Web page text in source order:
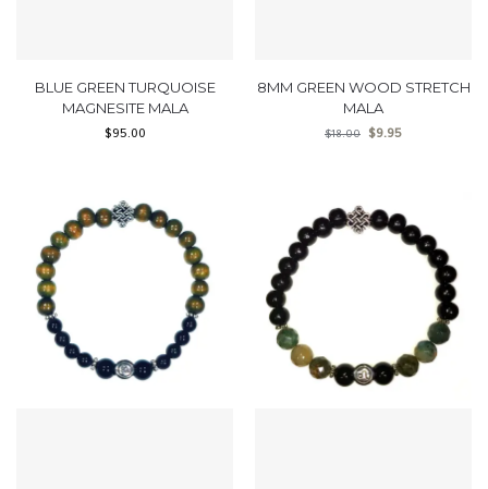
BLUE GREEN TURQUOISE
MAGNESITE MALA
$95.00
8MM GREEN WOOD STRETCH
MALA
$18.00 $9.95